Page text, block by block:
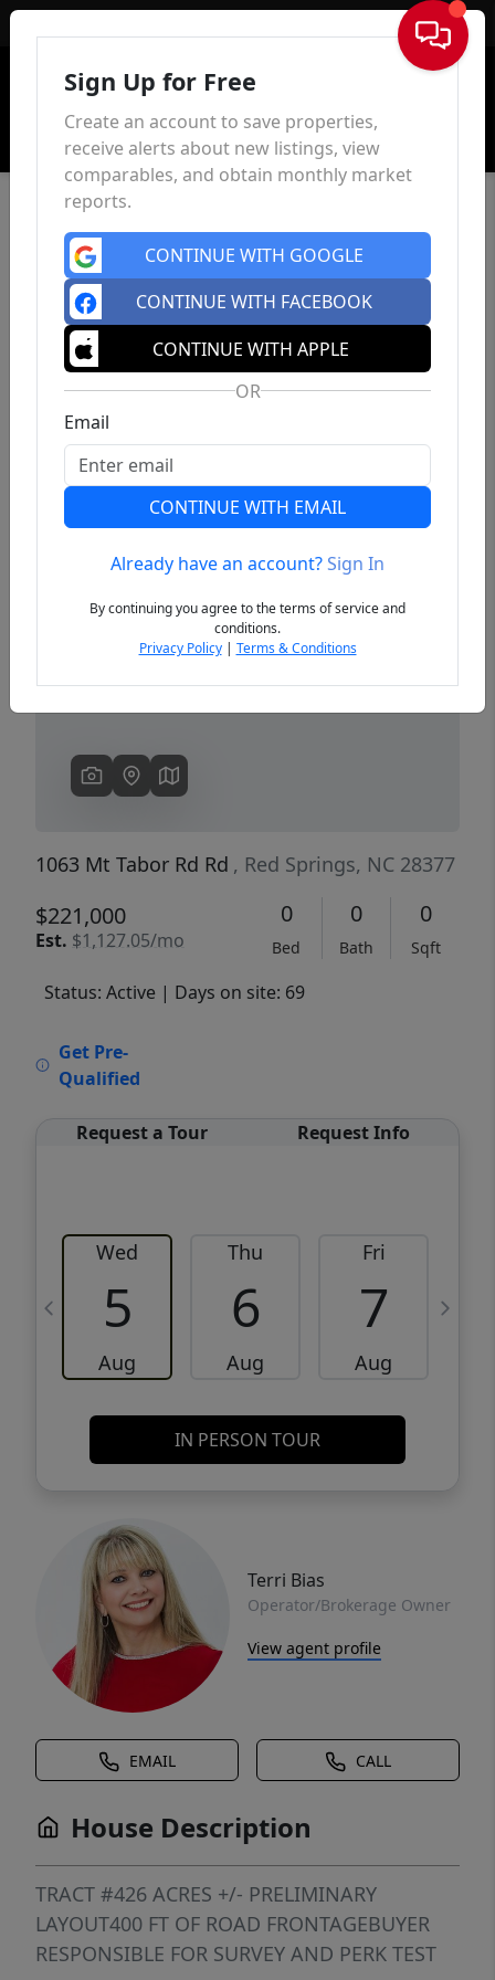
Sign In
Previous
1063 Mt Tabor Rd Rd , Red Springs, NC 28377
$221,000
Est. $1,127.05/mo
0
Bed
0
Bath
0
Sqft
Status: Active | Days on site: 69
Get Pre-
Qualified
Request a Tour Request Info
Wed
5
Aug
Thu
6
Aug
Fri
7
Aug
IN PERSON TOUR
Terri Bias
Operator/Brokerage Owner
View agent profile
EMAIL CALL
House Description
TRACT #426 ACRES +/- PRELIMINARY
LAYOUT400 FT OF ROAD FRONTAGEBUYER
RESPONSIBLE FOR SURVEY AND PERK TEST
Sign Up for Free
Create an account to save properties,
receive alerts about new listings, view
comparables, and obtain monthly market
reports.
CONTINUE WITH GOOGLE
CONTINUE WITH FACEBOOK
CONTINUE WITH APPLE
OR
Email
CONTINUE WITH EMAIL
Already have an account?Sign In
By continuing you agree to the terms of service and
conditions.
Privacy Policy| Terms & Conditions